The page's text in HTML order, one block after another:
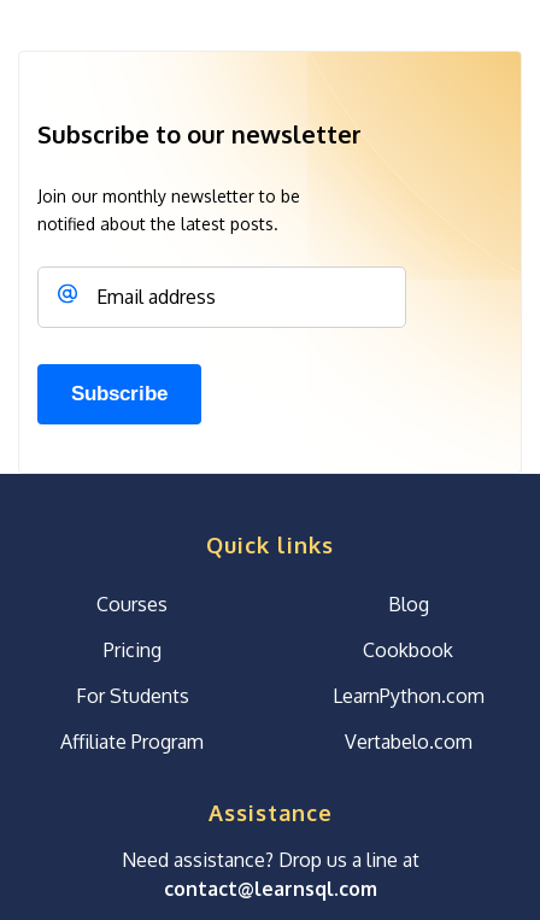
Subscribe to our newsletter
Join our monthly newsletter to be
notified about the latest posts.
Email address
Quick links
Courses
Pricing
For Students
Affiliate Program
Blog
Cookbook
LearnPython.com
Vertabelo.com
Assistance
Need assistance? Drop us a line at
contact@learnsql.com